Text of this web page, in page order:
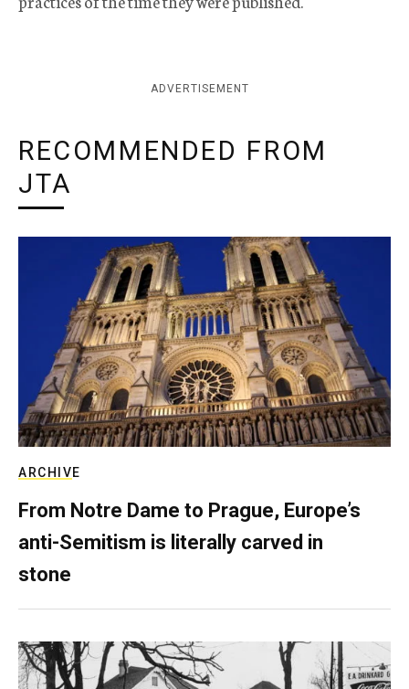
ADVERTISEMENT
RECOMMENDED FROM
JTA
ARCHIVE
From Notre Dame to Prague, Europe’s
anti-Semitism is literally carved in
stone